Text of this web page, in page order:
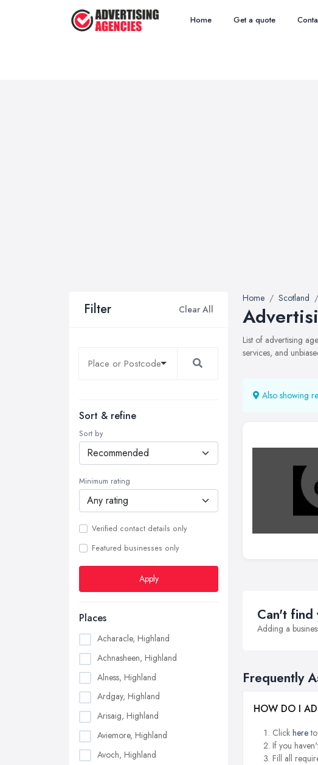
Home Get a quote
Filter Clear All
Sort & refine
Sort by
Minimum rating
Verified contact details only
Featured businesses only
Apply
Places
Acharacle, Highland
Achnasheen, Highland
Alness, Highland
Ardgay, Highland
Arisaig, Highland
Aviemore, Highland
Avoch, Highland
Home Scotland
List of advertising
services, and
Also showing
Can't find
Adding a
Frequently
HOW DO I
Click here
If you
Fill all